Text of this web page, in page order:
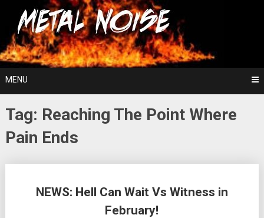
content
Metal Noise
For The Love Of Heavy Metal
MENU
Tag: Reaching The Point Where
Pain Ends
NEWS: Hell Can Wait Vs Witness in
February!
navigation